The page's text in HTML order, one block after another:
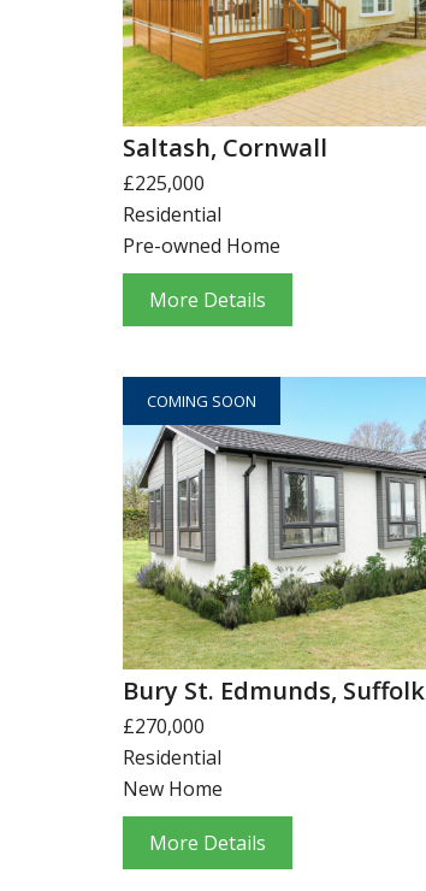
Saltash, Cornwall
£225,000
Residential
Pre-owned Home
More Details
COMING SOON
Bury St. Edmunds, Suffolk
£270,000
Residential
New Home
More Details